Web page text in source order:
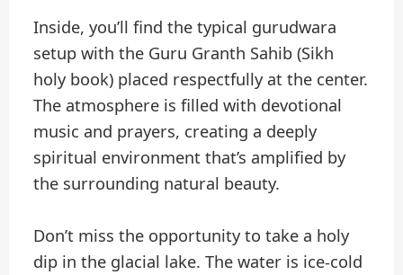
Inside, you’ll find the typical gurudwara
setup with the Guru Granth Sahib (Sikh
holy book) placed respectfully at the center.
The atmosphere is filled with devotional
music and prayers, creating a deeply
spiritual environment that’s amplified by
the surrounding natural beauty.
Don’t miss the opportunity to take a holy
dip in the glacial lake. The water is ice-cold